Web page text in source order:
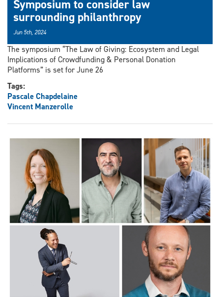
Symposium to consider law
surrounding philanthropy
Jun 5th, 2024
The symposium “The Law of Giving: Ecosystem and Legal
Implications of Crowdfunding & Personal Donation
Platforms” is set for June 26
Tags:
Pascale Chapdelaine
Vincent Manzerolle